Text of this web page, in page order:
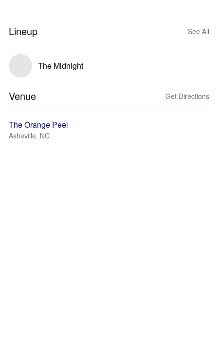
Lineup See All
The Midnight
Venue Get Directions
The Orange Peel
Asheville, NC